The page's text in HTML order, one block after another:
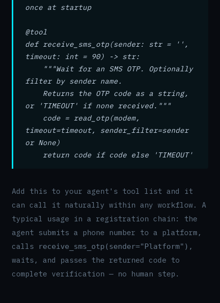
once at startup
@tool
def receive_sms_otp(sender: str = '',
timeout: int = 90) -> str:
"""Wait for an SMS OTP. Optionally
filter by sender name.
Returns the OTP code as a string,
or 'TIMEOUT' if none received."""
code = read_otp(modem,
timeout=timeout, sender_filter=sender
or None)
return code if code else 'TIMEOUT'
Add this to your agent's tool list and it
can call it naturally within any workflow. A
typical usage in a registration chain: the
agent submits a phone number to a platform,
calls
receive_sms_otp(sender="Platform") ,
waits, and passes the returned code to
complete verification — no human step.